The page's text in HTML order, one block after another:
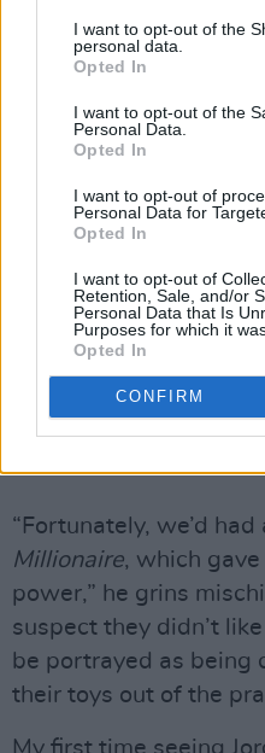
I want to opt-out of the
personal data.
Opted In
I want to opt-out of the
Personal Data.
Opted In
I want to opt-out of
Personal Data for
Opted In
I want to opt-out of
Retention, Sale, and/or
Personal Data that Is
Purposes for which it
Opted In
CONFIRM
Pistols were censored
there and he agreed
weren’t going to allow
Interesting Trivia Fact:
on the show that night
in sneaking a few
Queen’ into his 2012
ceremony show,
Maj. How did he
organising committee?
“Fortunately, we’d
Millionaire, which
power,” he grins
suspect they didn’t
be portrayed as being
their toys out of the
My first time seeing